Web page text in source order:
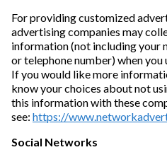
For providing customized
advertising companies may
information (not including your
or telephone number) when you
If you would like more
know your choices about not
this information with these
see: https://
Social Networks